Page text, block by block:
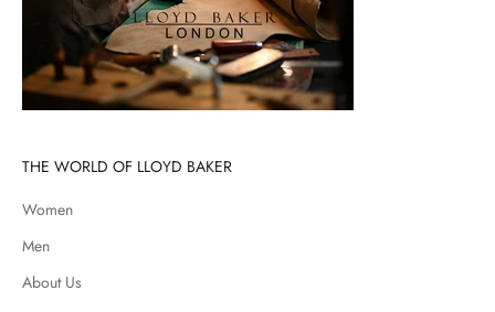
THE WORLD OF LLOYD BAKER
Women
Men
About Us